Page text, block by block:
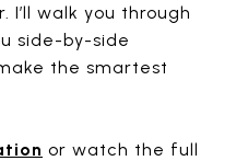
I’ll walk you through
side-by-side
the smartest
or watch the full